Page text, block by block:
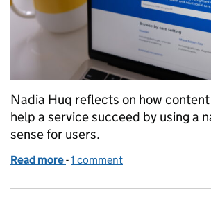
Nadia Huq reflects on how
help a service succeed by using a
sense for users.
Read more of How content design
-1 comment